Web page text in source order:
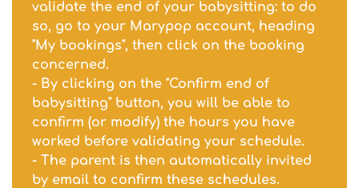
validate the end of your babysitting: to do
so, go to your Marypop account, heading
"My bookings", then click on the booking
concerned.
- By clicking on the "Confirm end of
babysitting" button, you will be able to
confirm (or modify) the hours you have
worked before validating your schedule.
- The parent is then automatically invited
by email to confirm these schedules.